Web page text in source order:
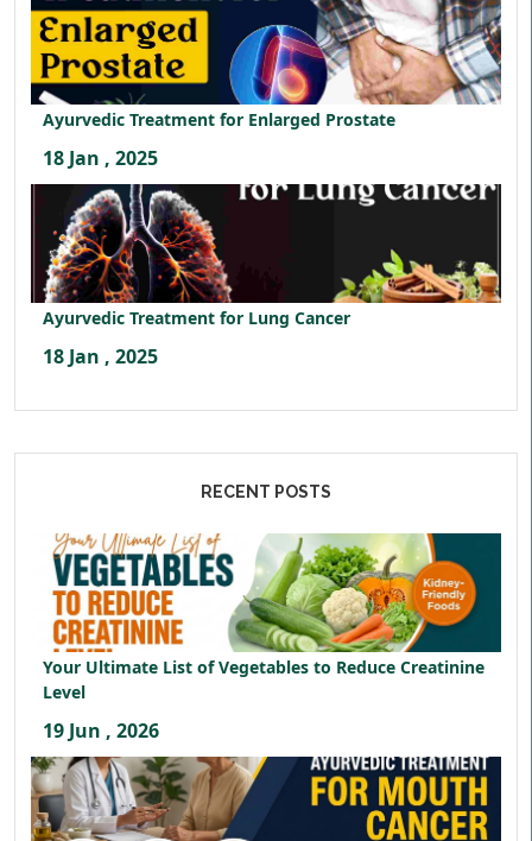
Ayurvedic Treatment for Enlarged Prostate
18 Jan , 2025
Ayurvedic Treatment for Lung Cancer
18 Jan , 2025
RECENT POSTS
Your Ultimate List of Vegetables to Reduce Creatinine
Level
19 Jun , 2026